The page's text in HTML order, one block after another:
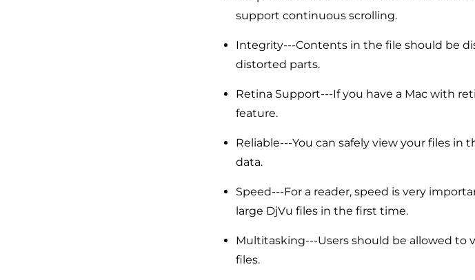
support continuous scrolling.
Integrity---Contents in the file should be
distorted parts.
Retina Support---If you have a Mac with
feature.
Reliable---You can safely view your files
data.
Speed---For a reader, speed is very
large DjVu files in the first time.
Multitasking---Users should be allowed
files.